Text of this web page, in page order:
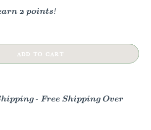
2 points!
ADD TO CART
- Free Shipping Over